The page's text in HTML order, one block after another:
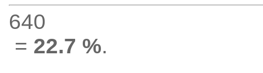
640
= 22.7 %.